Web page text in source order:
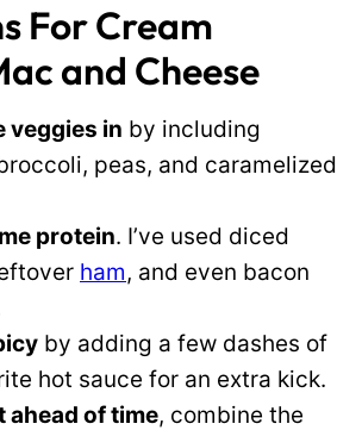
For Cream
and Cheese
veggies in by including
peas, and caramelized
protein. I’ve used diced
ham, and even bacon
by adding a few dashes of
hot sauce for an extra kick.
ahead of time, combine the